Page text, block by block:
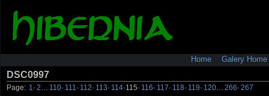
Home Galery Home
DSC0997
Page: 1 · 2 110· 111 · 112· 113· 114·115· 116· 117· 118· 119· 120 266· 267